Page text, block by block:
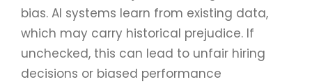
bias. AI systems learn from existing data,
which may carry historical prejudice. If
unchecked, this can lead to unfair hiring
decisions or biased performance